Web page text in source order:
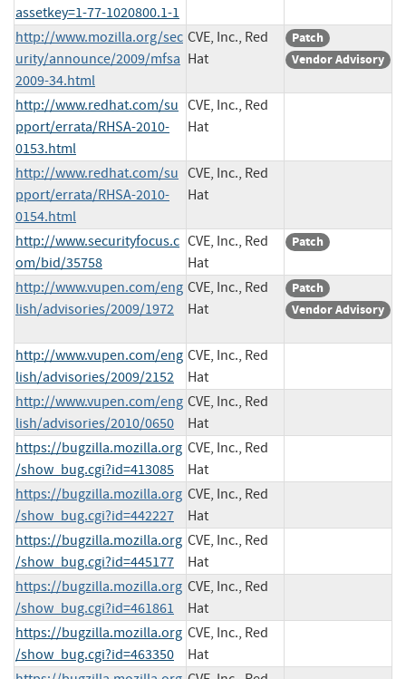
assetkey=1-77-1020800.1-1
http://www.mozilla.org/sec
urity/announce/2009/mfsa
2009-34.html
CVE, Inc., Red
Hat
Patch
Vendor Advisory
http://www.redhat.com/su
pport/errata/RHSA-2010-
0153.html
CVE, Inc., Red
Hat
http://www.redhat.com/su
pport/errata/RHSA-2010-
0154.html
CVE, Inc., Red
Hat
http://www.securityfocus.c
om/bid/35758
CVE, Inc., Red
Hat
Patch
http://www.vupen.com/eng
lish/advisories/2009/1972
CVE, Inc., Red
Hat
Patch
Vendor Advisory
http://www.vupen.com/eng
lish/advisories/2009/2152
CVE, Inc., Red
Hat
http://www.vupen.com/eng
lish/advisories/2010/0650
CVE, Inc., Red
Hat
https://bugzilla.mozilla.org
/show_bug.cgi?id=413085
CVE, Inc., Red
Hat
https://bugzilla.mozilla.org
/show_bug.cgi?id=442227
CVE, Inc., Red
Hat
https://bugzilla.mozilla.org
/show_bug.cgi?id=445177
CVE, Inc., Red
Hat
https://bugzilla.mozilla.org
/show_bug.cgi?id=461861
CVE, Inc., Red
Hat
https://bugzilla.mozilla.org
/show_bug.cgi?id=463350
CVE, Inc., Red
Hat